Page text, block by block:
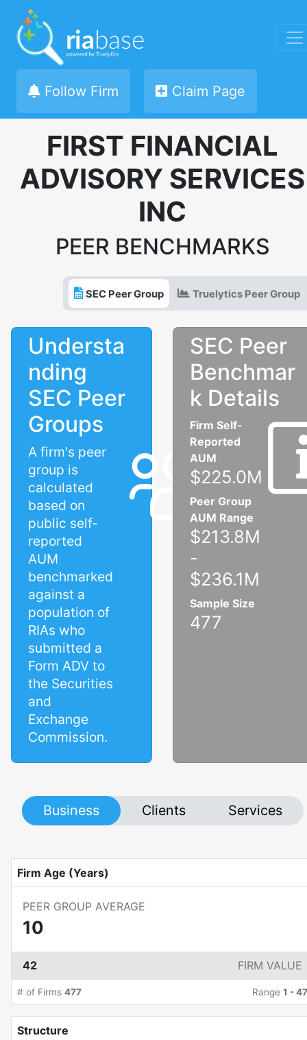
Follow Firm Claim Page
FIRST FINANCIAL
ADVISORY SERVICES
INC
PEER BENCHMARKS
SEC Peer Group Truelytics Peer Group
Understa
nding
SEC Peer
Groups
A firm's peer
group is
calculated
based on
public self-
reported
AUM
benchmarked
against a
population of
RIAs who
submitted a
Form ADV to
the Securities
and
Exchange
Commission.
SEC Peer
Benchmar
k Details
Firm Self-
Reported
AUM
$225.0M
Peer Group
AUM Range
$213.8M
-
$236.1M
Sample Size
477
Business Clients Services
Firm Age (Years)
PEER GROUP AVERAGE
10
42 FIRM VALUE
# of Firms 477 Range 1 -47
Structure